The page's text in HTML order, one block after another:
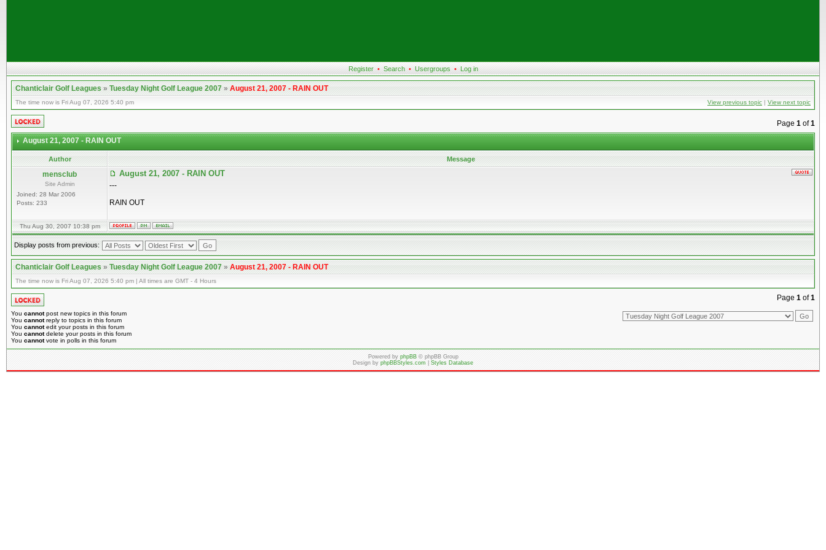
Register • Search • Usergroups • Log in
Chanticlair Golf Leagues»Tuesday Night Golf League 2007»August 21, 2007 - RAIN OUT
The time now is Fri Aug 07, 2026 5:40 pm View previous topic | View next topic
Page 1 of1
August 21, 2007 - RAIN OUT
Author Message
mensclub
Site Admin
Joined: 28 Mar 2006
Posts: 233
August 21, 2007 - RAIN OUT
---
RAIN OUT
Thu Aug 30, 2007 10:38 pm
Display posts from previous:
Chanticlair Golf Leagues»Tuesday Night Golf League 2007»August 21, 2007 - RAIN OUT
The time now is Fri Aug 07, 2026 5:40 pm | All times are GMT - 4 Hours
Page 1 of1
You cannotpost new topics in this forum
You cannotreply to topics in this forum
You cannotedit your posts in this forum
You cannotdelete your posts in this forum
You cannotvote in polls in this forum
Powered byphpBB© phpBB Group
Design byphpBBStyles.com|Styles Database